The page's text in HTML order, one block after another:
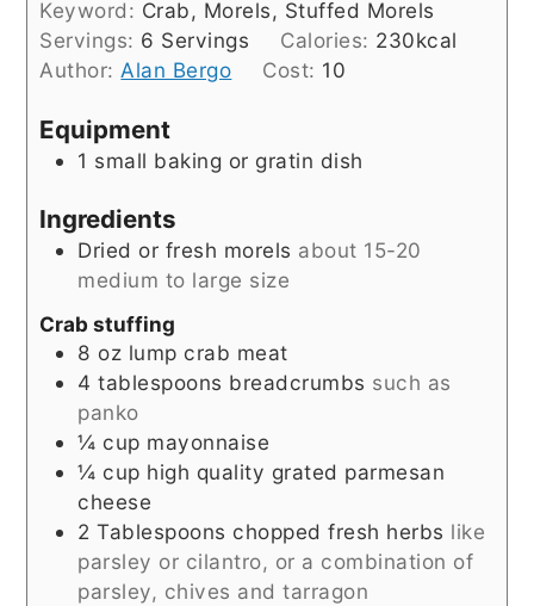
Keyword: Crab, Morels, Stuffed Morels
Servings: 6 Servings Calories: 230kcal
Author: Alan Bergo Cost: 10
Equipment
1 small baking or gratin dish
Ingredients
Dried or fresh morels about 15-20
medium to large size
Crab stuffing
8 oz lump crab meat
4 tablespoons breadcrumbs such as
panko
¼ cup mayonnaise
¼ cup high quality grated parmesan
cheese
2 Tablespoons chopped fresh herbs like
parsley or cilantro, or a combination of
parsley, chives and tarragon